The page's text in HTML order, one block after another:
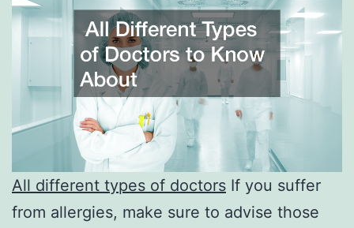
All different types of doctors If you suffer
from allergies, make sure to advise those